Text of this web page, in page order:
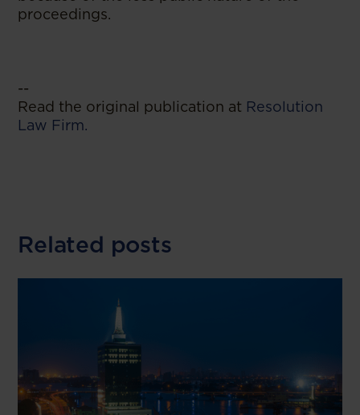
proceedings.
--
Read the original publication at Resolution
Law Firm.
Related posts